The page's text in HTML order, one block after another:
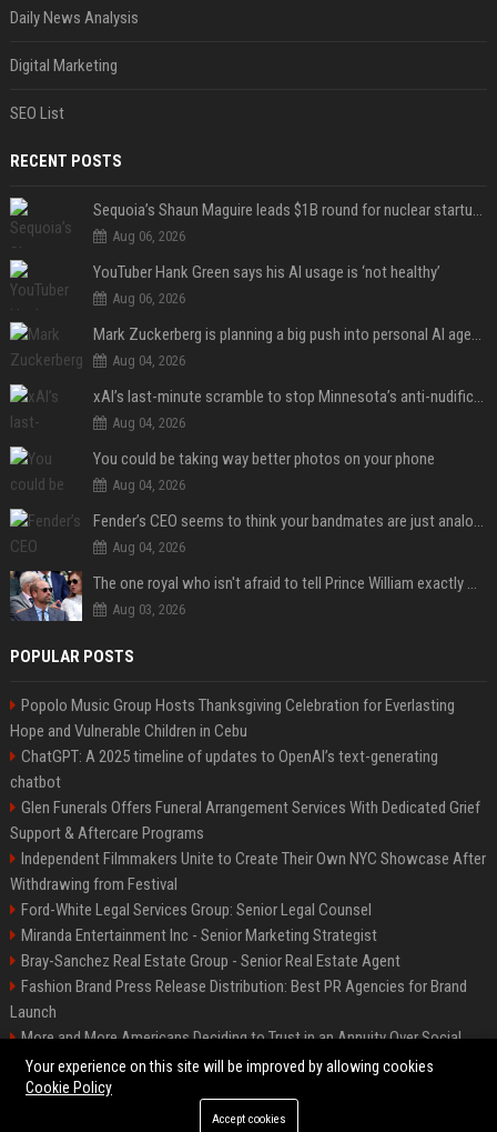
Daily News Analysis
Digital Marketing
SEO List
RECENT POSTS
Sequoia’s Shaun Maguire leads $1B round for nuclear startup Valar Atomics
Aug 06, 2026
YouTuber Hank Green says his AI usage is ‘not healthy’
Aug 06, 2026
Mark Zuckerberg is planning a big push into personal AI agents
Aug 04, 2026
xAI’s last-minute scramble to stop Minnesota’s anti-nudification app law
Aug 04, 2026
You could be taking way better photos on your phone
Aug 04, 2026
Fender’s CEO seems to think your bandmates are just analog AI
Aug 04, 2026
The one royal who isn't afraid to tell Prince William exactly what she thinks
Aug 03, 2026
POPULAR POSTS
Popolo Music Group Hosts Thanksgiving Celebration for Everlasting
Hope and Vulnerable Children in Cebu
ChatGPT: A 2025 timeline of updates to OpenAI’s text-generating
chatbot
Glen Funerals Offers Funeral Arrangement Services With Dedicated Grief
Support & Aftercare Programs
Independent Filmmakers Unite to Create Their Own NYC Showcase After
Withdrawing from Festival
Ford-White Legal Services Group: Senior Legal Counsel
Miranda Entertainment Inc - Senior Marketing Strategist
Bray-Sanchez Real Estate Group - Senior Real Estate Agent
Fashion Brand Press Release Distribution: Best PR Agencies for Brand
Launch
More and More Americans Deciding to Trust in an Annuity Over Social
Security or a 401(k)
©2026 Fort Worth 24. All right reserved.
Your experience on this site will be improved by allowing cookies
Cookie Policy
Accept cookies